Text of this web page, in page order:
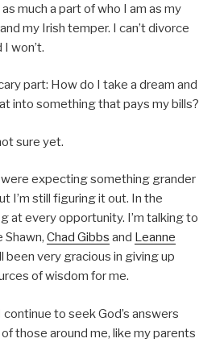
much a part of who I am as my
my Irish temper. I can’t divorce
won’t.
part: How do I take a dream and
into something that pays my bills?
sure yet.
were expecting something grander
I’m still figuring it out. In the
at every opportunity. I’m talking to
Shawn, Chad Gibbs and Leanne
been very gracious in giving up
of wisdom for me.
to seek God’s answers
those around me, like my parents